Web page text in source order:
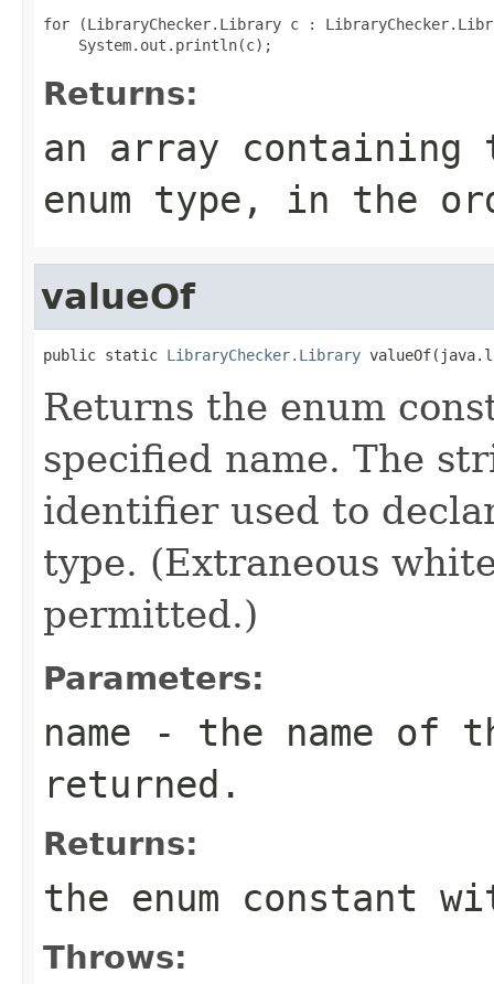
for (LibraryChecker.Library c :
Returns:
an array
enum type, in the
valueOf
public static LibraryChecker.Library
Returns the enum
specified name. The
identifier used to
type. (Extraneous
permitted.)
Parameters:
name - the name of
returned.
Returns:
the enum constant
Throws: